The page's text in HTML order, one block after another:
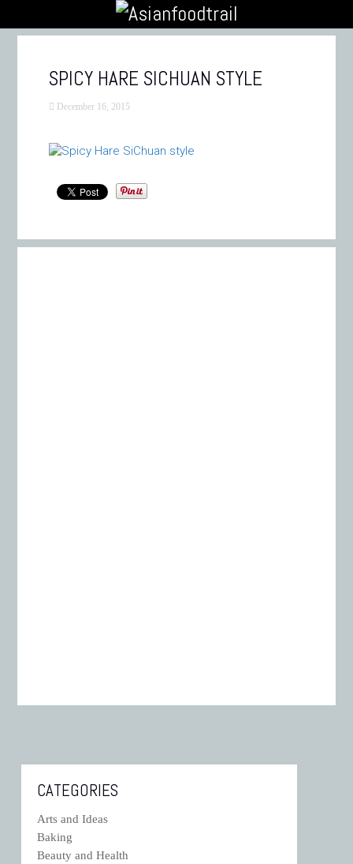
SPICY HARE SICHUAN STYLE
December 16, 2015
CATEGORIES
Arts and Ideas
Baking
Beauty and Health